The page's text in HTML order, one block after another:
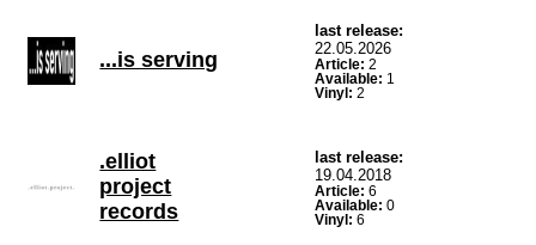
...is serving
last release:
22.05.2026
Article: 2
Available: 1
Vinyl: 2
.elliot
project
records
last release:
19.04.2018
Article: 6
Available: 0
Vinyl: 6